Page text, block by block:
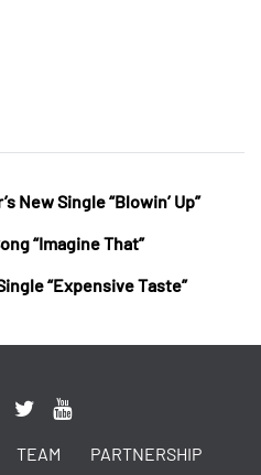
New Single “Blowin’ Up”
“Imagine That”
“Expensive Taste”
TEAM PARTNERSHIP